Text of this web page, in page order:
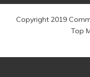
Copyright 2019
Top